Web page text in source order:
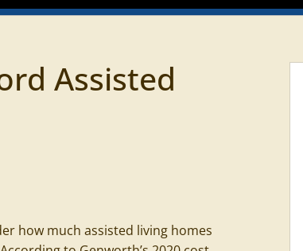
Assisted
how much assisted living homes